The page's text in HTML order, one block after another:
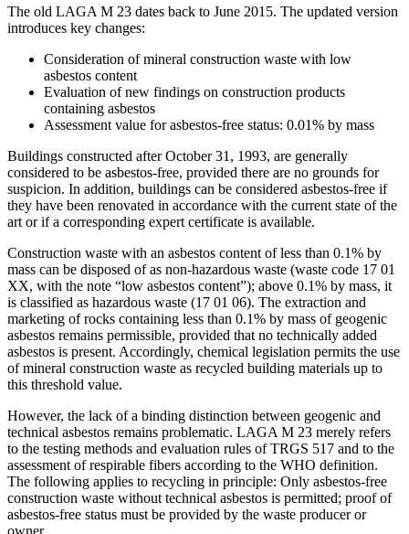
The old LAGA M 23 dates back to June 2015. The updated version
introduces key changes:
Consideration of mineral construction waste with low
asbestos content
Evaluation of new findings on construction products
containing asbestos
Assessment value for asbestos-free status: 0.01% by mass
Buildings constructed after October 31, 1993, are generally
considered to be asbestos-free, provided there are no grounds for
suspicion. In addition, buildings can be considered asbestos-free if
they have been renovated in accordance with the current state of the
art or if a corresponding expert certificate is available.
Construction waste with an asbestos content of less than 0.1% by
mass can be disposed of as non-hazardous waste (waste code 17 01
XX, with the note “low asbestos content”); above 0.1% by mass, it
is classified as hazardous waste (17 01 06). The extraction and
marketing of rocks containing less than 0.1% by mass of geogenic
asbestos remains permissible, provided that no technically added
asbestos is present. Accordingly, chemical legislation permits the use
of mineral construction waste as recycled building materials up to
this threshold value.
However, the lack of a binding distinction between geogenic and
technical asbestos remains problematic. LAGA M 23 merely refers
to the testing methods and evaluation rules of TRGS 517 and to the
assessment of respirable fibers according to the WHO definition.
The following applies to recycling in principle: Only asbestos-free
construction waste without technical asbestos is permitted; proof of
asbestos-free status must be provided by the waste producer or
owner.